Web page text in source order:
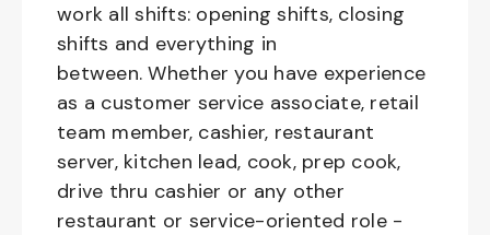
work all shifts: opening shifts, closing
shifts and everything in
between. Whether you have experience
as a customer service associate, retail
team member, cashier, restaurant
server, kitchen lead, cook, prep cook,
drive thru cashier or any other
restaurant or service-oriented role -